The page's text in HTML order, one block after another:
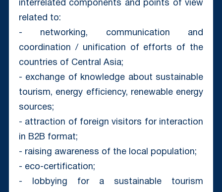
interrelated components and points of view
related to:
- networking, communication and
coordination / unification of efforts of the
countries of Central Asia;
- exchange of knowledge about sustainable
tourism, energy efficiency, renewable energy
sources;
- attraction of foreign visitors for interaction
in B2B format;
- raising awareness of the local population;
- eco-certification;
- lobbying for a sustainable tourism